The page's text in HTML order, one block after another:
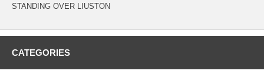
STANDING OVER LIUSTON
CATEGORIES